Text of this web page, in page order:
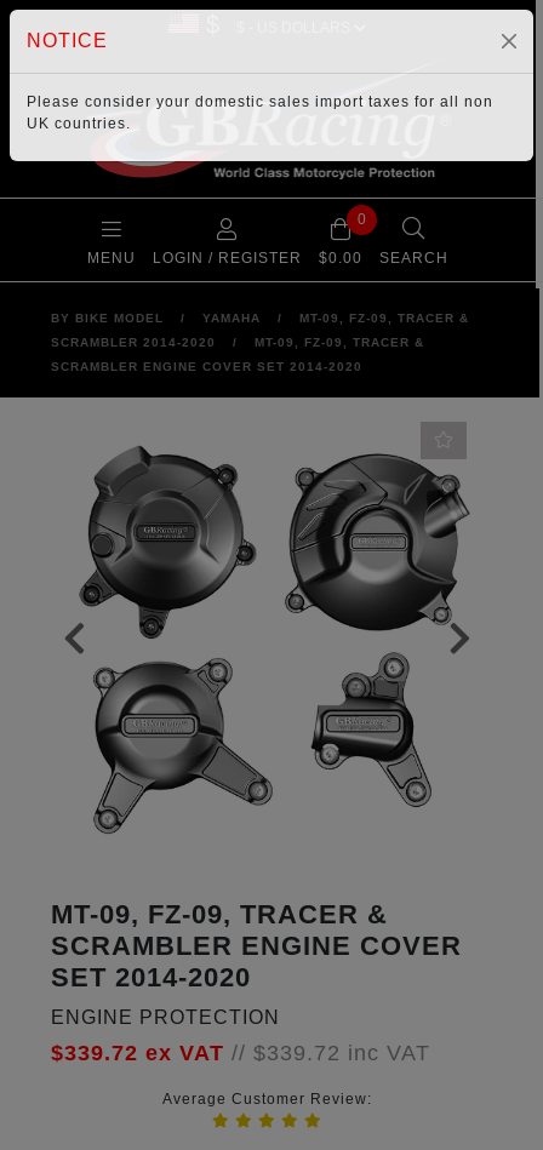
MENU LOGIN / REGISTER
0
$0.00 SEARCH
BY BIKE MODEL / YAMAHA /
MT-09, FZ-09, TRACER &
SCRAMBLER 2014-2020
/
MT-09, FZ-09, TRACER &
SCRAMBLER ENGINE COVER SET 2014-2020
MT-09, FZ-09, TRACER &
SCRAMBLER ENGINE COVER
SET 2014-2020
ENGINE PROTECTION
$339.72 ex VAT // $339.72 inc VAT
Average Customer Review:
NOTICE
Please consider your domestic sales import taxes for all non
UK countries.